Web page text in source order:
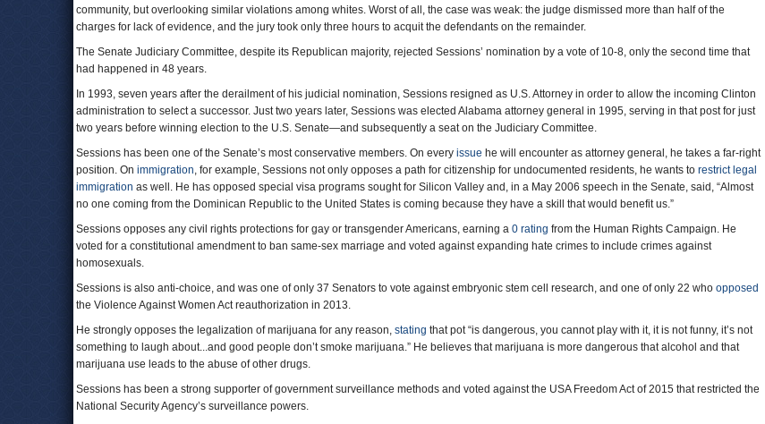
community, but overlooking similar violations among whites. Worst of all, the case was weak: the judge dismissed more than half of the
charges for lack of evidence, and the jury took only three hours to acquit the defendants on the remainder.
The Senate Judiciary Committee, despite its Republican majority, rejected Sessions’ nomination by a vote of 10-8, only the second time that
had happened in 48 years.
In 1993, seven years after the derailment of his judicial nomination, Sessions resigned as U.S. Attorney in order to allow the incoming Clinton
administration to select a successor. Just two years later, Sessions was elected Alabama attorney general in 1995, serving in that post for just
two years before winning election to the U.S. Senate—and subsequently a seat on the Judiciary Committee.
Sessions has been one of the Senate’s most conservative members. On every issue he will encounter as attorney general, he takes a far-right
position. On immigration, for example, Sessions not only opposes a path for citizenship for undocumented residents, he wants to restrict legal
immigration as well. He has opposed special visa programs sought for Silicon Valley and, in a May 2006 speech in the Senate, said, “Almost
no one coming from the Dominican Republic to the United States is coming because they have a skill that would benefit us.”
Sessions opposes any civil rights protections for gay or transgender Americans, earning a 0 rating from the Human Rights Campaign. He
voted for a constitutional amendment to ban same-sex marriage and voted against expanding hate crimes to include crimes against
homosexuals.
Sessions is also anti-choice, and was one of only 37 Senators to vote against embryonic stem cell research, and one of only 22 who opposed
the Violence Against Women Act reauthorization in 2013.
He strongly opposes the legalization of marijuana for any reason, stating that pot “is dangerous, you cannot play with it, it is not funny, it’s not
something to laugh about...and good people don’t smoke marijuana.” He believes that marijuana is more dangerous that alcohol and that
marijuana use leads to the abuse of other drugs.
Sessions has been a strong supporter of government surveillance methods and voted against the USA Freedom Act of 2015 that restricted the
National Security Agency’s surveillance powers.